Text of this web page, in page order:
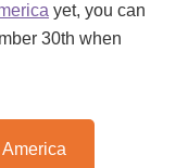
yet, you can
30th when